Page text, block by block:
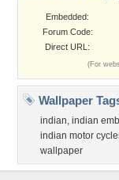
Embedded:
Forum Code:
Direct URL:
(For
Wallpaper
indian, indian
indian motor
wallpaper